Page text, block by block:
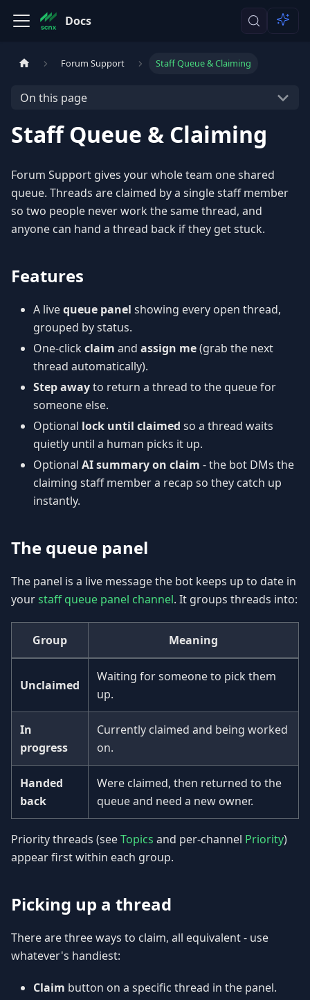
Docs
Forum Support Staff Queue & Claiming
On this page
Staff Queue & Claiming
Forum Support gives your whole team one shared
queue. Threads are claimed by a single staff member
so two people never work the same thread, and
anyone can hand a thread back if they get stuck.
Features
A livequeue panel showing every open thread,
grouped by status.
One-click claim and assign me(grab the next
thread automatically).
Step awayto return a thread to the queue for
someone else.
Optional lock until claimed so a thread waits
quietly until a human picks it up.
Optional AI summary on claim - the bot DMs the
claiming staff member a recap so they catch up
instantly.
The queue panel
The panel is a live message the bot keeps up to date in
yourstaff queue panel channel. It groups threads into:
Group Meaning
Unclaimed
Waiting for someone to pick them
up.
In
progress
Currently claimed and being worked
on.
Handed
back
Were claimed, then returned to the
queue and need a new owner.
Priority threads (seeTopics and per-channel Priority)
appear first within each group.
Picking up a thread
There are three ways to claim, all equivalent - use
whatever's handiest:
Claim button on a specific thread in the panel.